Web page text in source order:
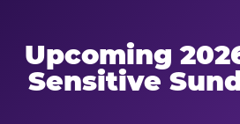
Upcoming
Sensitive